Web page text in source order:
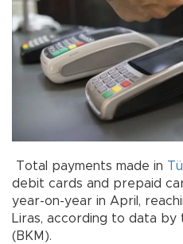
Total payments made in
debit cards and prepaid
year-on-year in April,
Liras, according to data
(BKM).